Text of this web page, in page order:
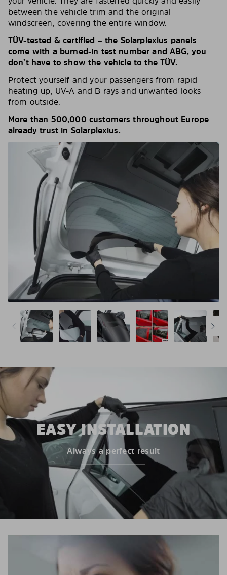
between the vehicle trim and the original
windscreen, covering the entire window.
TÜV-tested & certified – the Solarplexius panels
come with a burned-in test number and ABG, you
don’t have to show the vehicle to the TÜV.
Protect yourself and your passengers from rapid
heating up, UV-A and B rays and unwanted looks
from outside.
More than 500,000 customers throughout Europe
already trust in Solarplexius.
EASY INSTALLATION
Always a perfect result